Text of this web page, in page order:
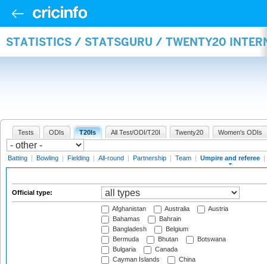
STATISTICS / STATSGURU / TWENTY20
Tests ODIs T20Is All Test/ODI/T20I Twenty20 Women's ODIs
Batting | Bowling | Fielding | All-round | Partnership | Team | Umpire and referee |
Official type:
Afghanistan Australia
Austria
Bahamas
Bahrain
Bangladesh
Belgium
Bermuda
Bhutan
Botswana
Bulgaria
Canada
Cayman Islands
China